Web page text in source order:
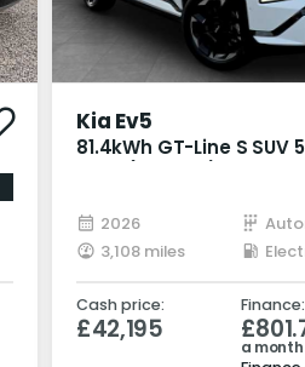
Kia Ev5
81.4kWh GT-Line S SUV
2026
3,108 miles
Cash price:
£42,195
Finance:
a month